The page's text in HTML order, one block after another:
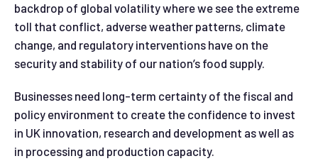
backdrop of global volatility where we see the extreme
toll that conflict, adverse weather patterns, climate
change, and regulatory interventions have on the
security and stability of our nation’s food supply.
Businesses need long-term certainty of the fiscal and
policy environment to create the confidence to invest
in UK innovation, research and development as well as
in processing and production capacity.